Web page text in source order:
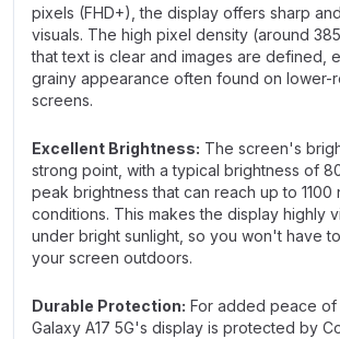
pixels (FHD+), the display offers sharp
visuals. The high pixel density (around
that text is clear and images are defined,
grainy appearance often found on lower-
screens.
Excellent Brightness: The screen's
strong point, with a typical brightness of
peak brightness that can reach up to 1100
conditions. This makes the display highly
under bright sunlight, so you won't have
your screen outdoors.
Durable Protection: For added peace of
Galaxy A17 5G's display is protected by